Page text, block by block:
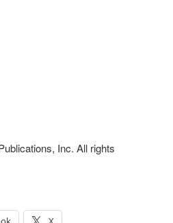
Inc. All rights